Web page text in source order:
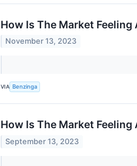
How Is The Market
November 13, 2023
VIA Benzinga
How Is The Market
September 13, 2023